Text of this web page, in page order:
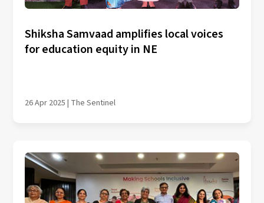
Shiksha Samvaad amplifies local voices
for education equity in NE
26 Apr 2025 | The Sentinel